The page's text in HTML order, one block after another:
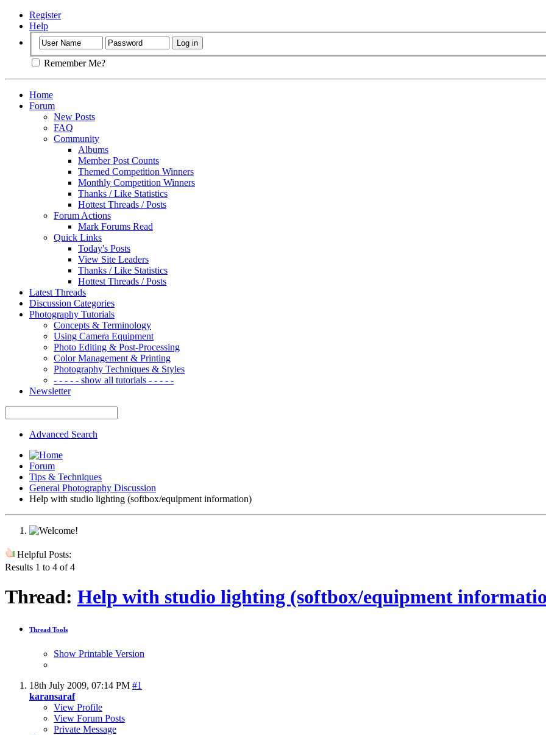
Register
Help
Remember Me?
Home
Forum
New Posts
FAQ
Community
Albums
Member Post Counts
Themed Competition Winners
Monthly Competition Winners
Thanks / Like Statistics
Hottest Threads / Posts
Forum Actions
Mark Forums Read
Quick Links
Today's Posts
View Site Leaders
Thanks / Like Statistics
Hottest Threads / Posts
Latest Threads
Discussion Categories
Photography Tutorials
Concepts & Terminology
Using Camera Equipment
Photo Editing & Post-Processing
Color Management & Printing
Photography Techniques & Styles
- - - - - show all tutorials - - - - -
Newsletter
Advanced Search
Forum
Tips & Techniques
General Photography Discussion
Help with studio lighting (softbox/equipment information)
Helpful Posts:
Results 1 to 4 of 4
Thread: Help with studio lighting (softbox/equipment
Thread Tools
Show Printable Version
18th July 2009, 07:14 PM #1
karansaraf
View Profile
View Forum Posts
Private Message